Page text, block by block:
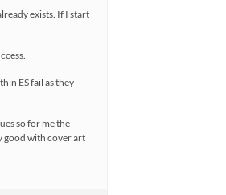
exists. If I start
ES fail as they
so for me the
good with cover art